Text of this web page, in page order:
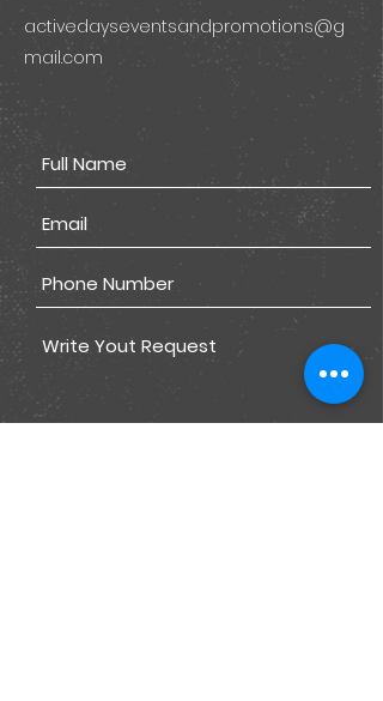
activedayseventsandpromotions@g
mail.com